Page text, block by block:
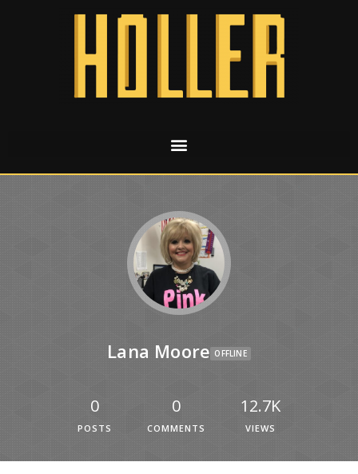
Lana Moore OFFLINE
0
POSTS
0
COMMENTS
12.7K
VIEWS